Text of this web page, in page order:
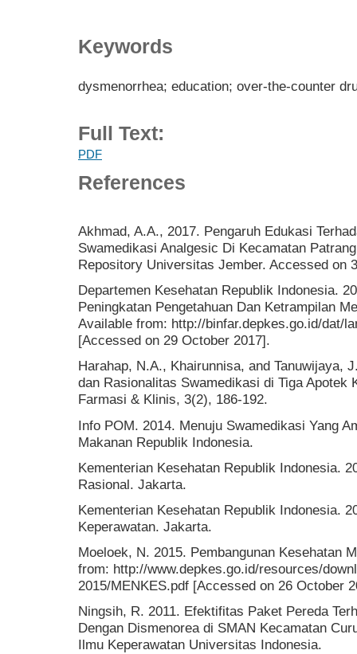
Keywords
dysmenorrhea; education; over-the-counter
Full Text:
PDF
References
Akhmad, A.A., 2017. Pengaruh Edukasi
Swamedikasi Analgesic Di Kecamatan
Repository Universitas Jember. Accessed on
Departemen Kesehatan Republik Indonesia.
Peningkatan Pengetahuan Dan Ketrampilan
Available from: http://binfar.depkes.go.id/dat/
[Accessed on 29 October 2017].
Harahap, N.A., Khairunnisa, and Tanuwijaya,
dan Rasionalitas Swamedikasi di Tiga Apotek
Farmasi & Klinis, 3(2), 186-192.
Info POM. 2014. Menuju Swamedikasi Yang
Makanan Republik Indonesia.
Kementerian Kesehatan Republik Indonesia.
Rasional. Jakarta.
Kementerian Kesehatan Republik Indonesia.
Keperawatan. Jakarta.
Moeloek, N. 2015. Pembangunan Kesehatan
from: http://www.depkes.go.id/resources/
2015/MENKES.pdf [Accessed on 26 October
Ningsih, R. 2011. Efektifitas Paket Pereda
Dengan Dismenorea di SMAN Kecamatan
Ilmu Keperawatan Universitas Indonesia.